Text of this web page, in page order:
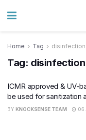
Home Tag
Tag:
ICMR approved & UV-
be used for sanitization
BY KNOCKSENSE TEAM